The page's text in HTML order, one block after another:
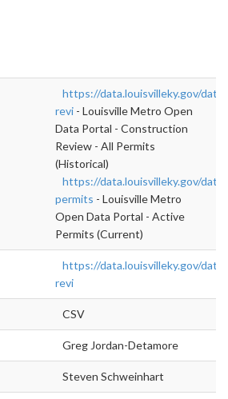
https://data.louisvilleky.gov/
revi - Louisville Metro Open
Data Portal - Construction
Review - All Permits
(Historical)
https://data.louisvilleky.gov/
permits - Louisville Metro
Open Data Portal - Active
Permits (Current)
https://data.louisvilleky.gov/
revi
CSV
Greg Jordan-Detamore
Steven Schweinhart